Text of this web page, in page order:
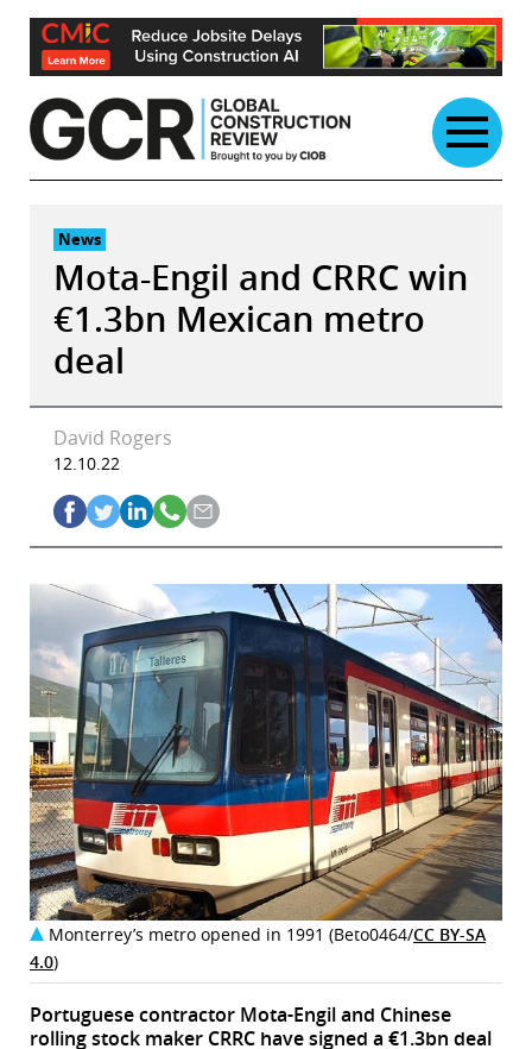
Skip
content
News
Mota-Engil and CRRC win
€1.3bn Mexican metro
deal
David Rogers
12.10.22
Monterrey’s metro opened in 1991 (Beto0464/CC BY-SA
4.0)
Portuguese contractor Mota-Engil and Chinese
rolling stock maker CRRC have signed a €1.3bn deal